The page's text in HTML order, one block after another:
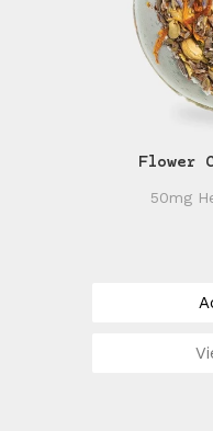
Flower
50mg